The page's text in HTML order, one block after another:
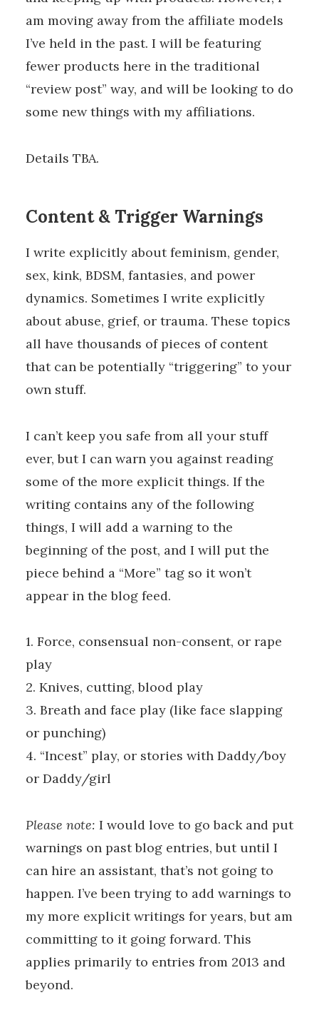
am moving away from the affiliate models
I’ve held in the past. I will be featuring
fewer products here in the traditional
“review post” way, and will be looking to do
some new things with my affiliations.
Details TBA.
Content & Trigger Warnings
I write explicitly about feminism, gender,
sex, kink, BDSM, fantasies, and power
dynamics. Sometimes I write explicitly
about abuse, grief, or trauma. These topics
all have thousands of pieces of content
that can be potentially “triggering” to your
own stuff.
I can’t keep you safe from all your stuff
ever, but I can warn you against reading
some of the more explicit things. If the
writing contains any of the following
things, I will add a warning to the
beginning of the post, and I will put the
piece behind a “More” tag so it won’t
appear in the blog feed.
1. Force, consensual non-consent, or rape
play
2. Knives, cutting, blood play
3. Breath and face play (like face slapping
or punching)
4. “Incest” play, or stories with Daddy/boy
or Daddy/girl
Please note: I would love to go back and put
warnings on past blog entries, but until I
can hire an assistant, that’s not going to
happen. I’ve been trying to add warnings to
my more explicit writings for years, but am
committing to it going forward. This
applies primarily to entries from 2013 and
beyond.